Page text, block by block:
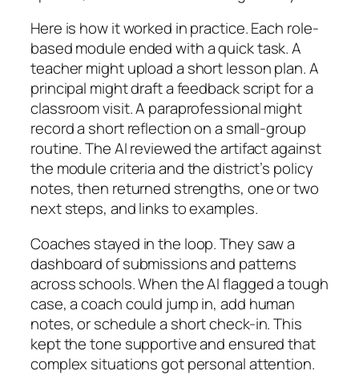
Here is how it worked in practice. Each role-
based module ended with a quick task. A
teacher might upload a short lesson plan. A
principal might draft a feedback script for a
classroom visit. A paraprofessional might
record a short reflection on a small-group
routine. The AI reviewed the artifact against
the module criteria and the district’s policy
notes, then returned strengths, one or two
next steps, and links to examples.
Coaches stayed in the loop. They saw a
dashboard of submissions and patterns
across schools. When the AI flagged a tough
case, a coach could jump in, add human
notes, or schedule a short check-in. This
kept the tone supportive and ensured that
complex situations got personal attention.